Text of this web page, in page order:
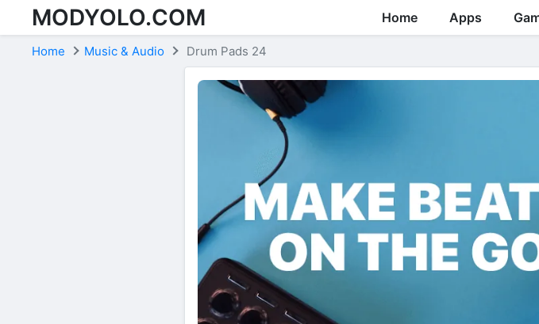
Skip to content
MODYOLO.COM Home Apps
Home Music & Audio Drum Pads 24